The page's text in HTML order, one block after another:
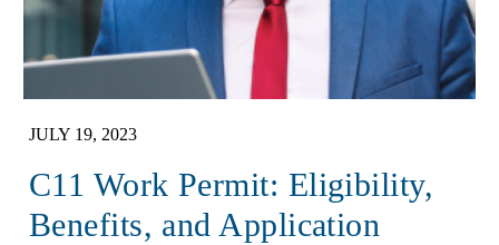
JULY 19, 2023
C11 Work Permit: Eligibility,
Benefits, and Application